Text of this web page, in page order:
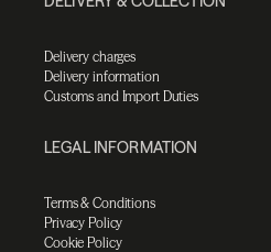
Delivery charges
Delivery information
Customs and Import Duties
LEGAL INFORMATION
Terms & Conditions
Privacy Policy
Cookie Policy